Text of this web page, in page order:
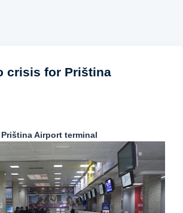
crisis for Priština
Priština Airport terminal